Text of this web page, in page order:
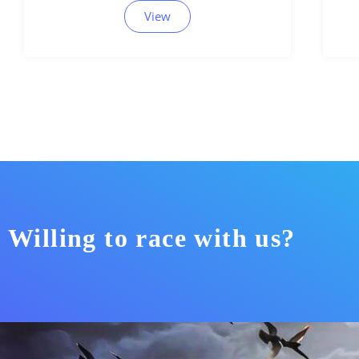
View
Willing to race with us?